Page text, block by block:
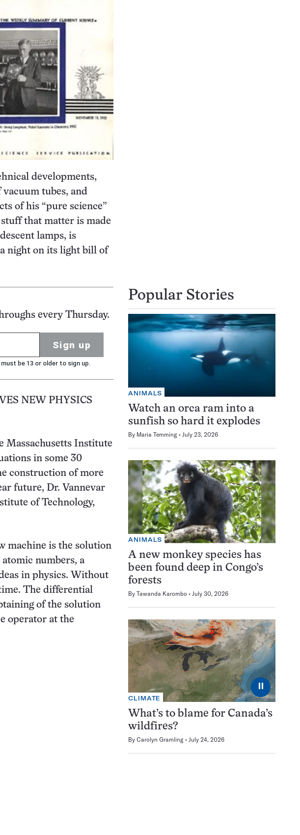
developments,
tubes, and
of his “pure science”
that matter is made
lamps, is
night on its light bill of
every Thursday.
Sign up
be 13 or older to sign up.
NEW PHYSICS
Massachusetts Institute
in some 30
construction of more
future, Dr. Vannevar
of Technology,
machine is the solution
numbers, a
in physics. Without
The differential
of the solution
operator at the
Popular Stories
ANIMALS
Watch an orca ram into a
sunfish so hard it explodes
By Maria Temming July 23, 2026
ANIMALS
A new monkey species has
been found deep in Congo’s
forests
By Tawanda Karombo July 30, 2026
⏸
CLIMATE
What’s to blame for Canada’s
wildfires?
By Carolyn Gramling July 24, 2026